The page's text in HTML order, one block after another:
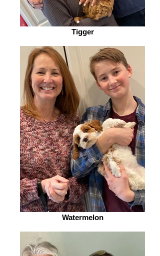
Tigger
Watermelon